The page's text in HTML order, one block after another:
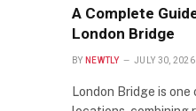
A Complete
London Bridge
BY NEWTLY JULY 30, 2026
London Bridge is